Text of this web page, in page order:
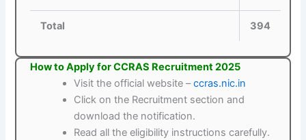
Total 394
How to Apply for CCRAS Recruitment 2025
Visit the official website –ccras.nic.in
Click on the Recruitment section and
download the notification.
Read all the eligibility instructions carefully.